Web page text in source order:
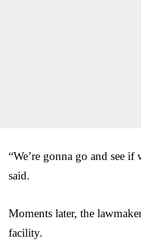
“We’re gonna go and see if
said.
Moments later, the
facility.